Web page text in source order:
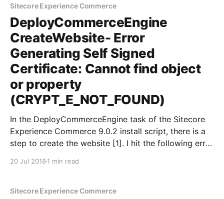
Sitecore Experience Commerce
DeployCommerceEngine
CreateWebsite- Error
Generating Self Signed
Certificate: Cannot find object
or property
(CRYPT_E_NOT_FOUND)
In the DeployCommerceEngine task of the Sitecore
Experience Commerce 9.0.2 install script, there is a
step to create the website [1]. I hit the following error
certificate is created by
20 Jul 2018 1 min read
Sitecore Experience Commerce